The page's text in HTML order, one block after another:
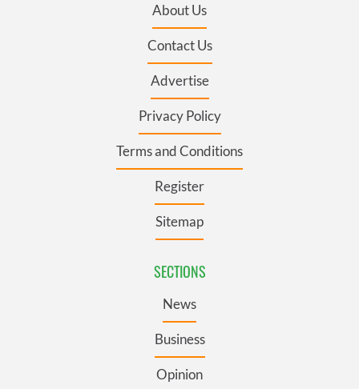
About Us
Contact Us
Advertise
Privacy Policy
Terms and Conditions
Register
Sitemap
SECTIONS
News
Business
Opinion